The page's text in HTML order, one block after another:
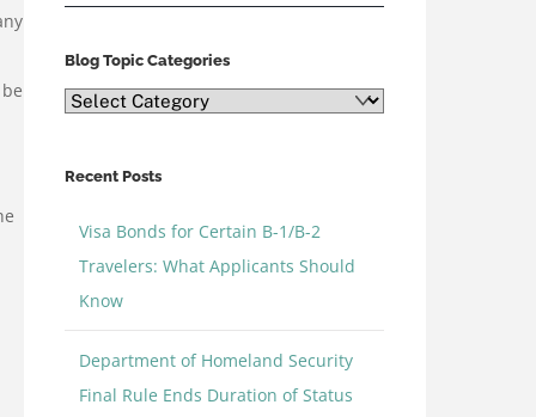
Blog Topic Categories
Blog
Recent Posts
Visa Bonds for Certain B-1/B-2
Travelers: What Applicants Should
Know
Department of Homeland Security
Final Rule Ends Duration of Status